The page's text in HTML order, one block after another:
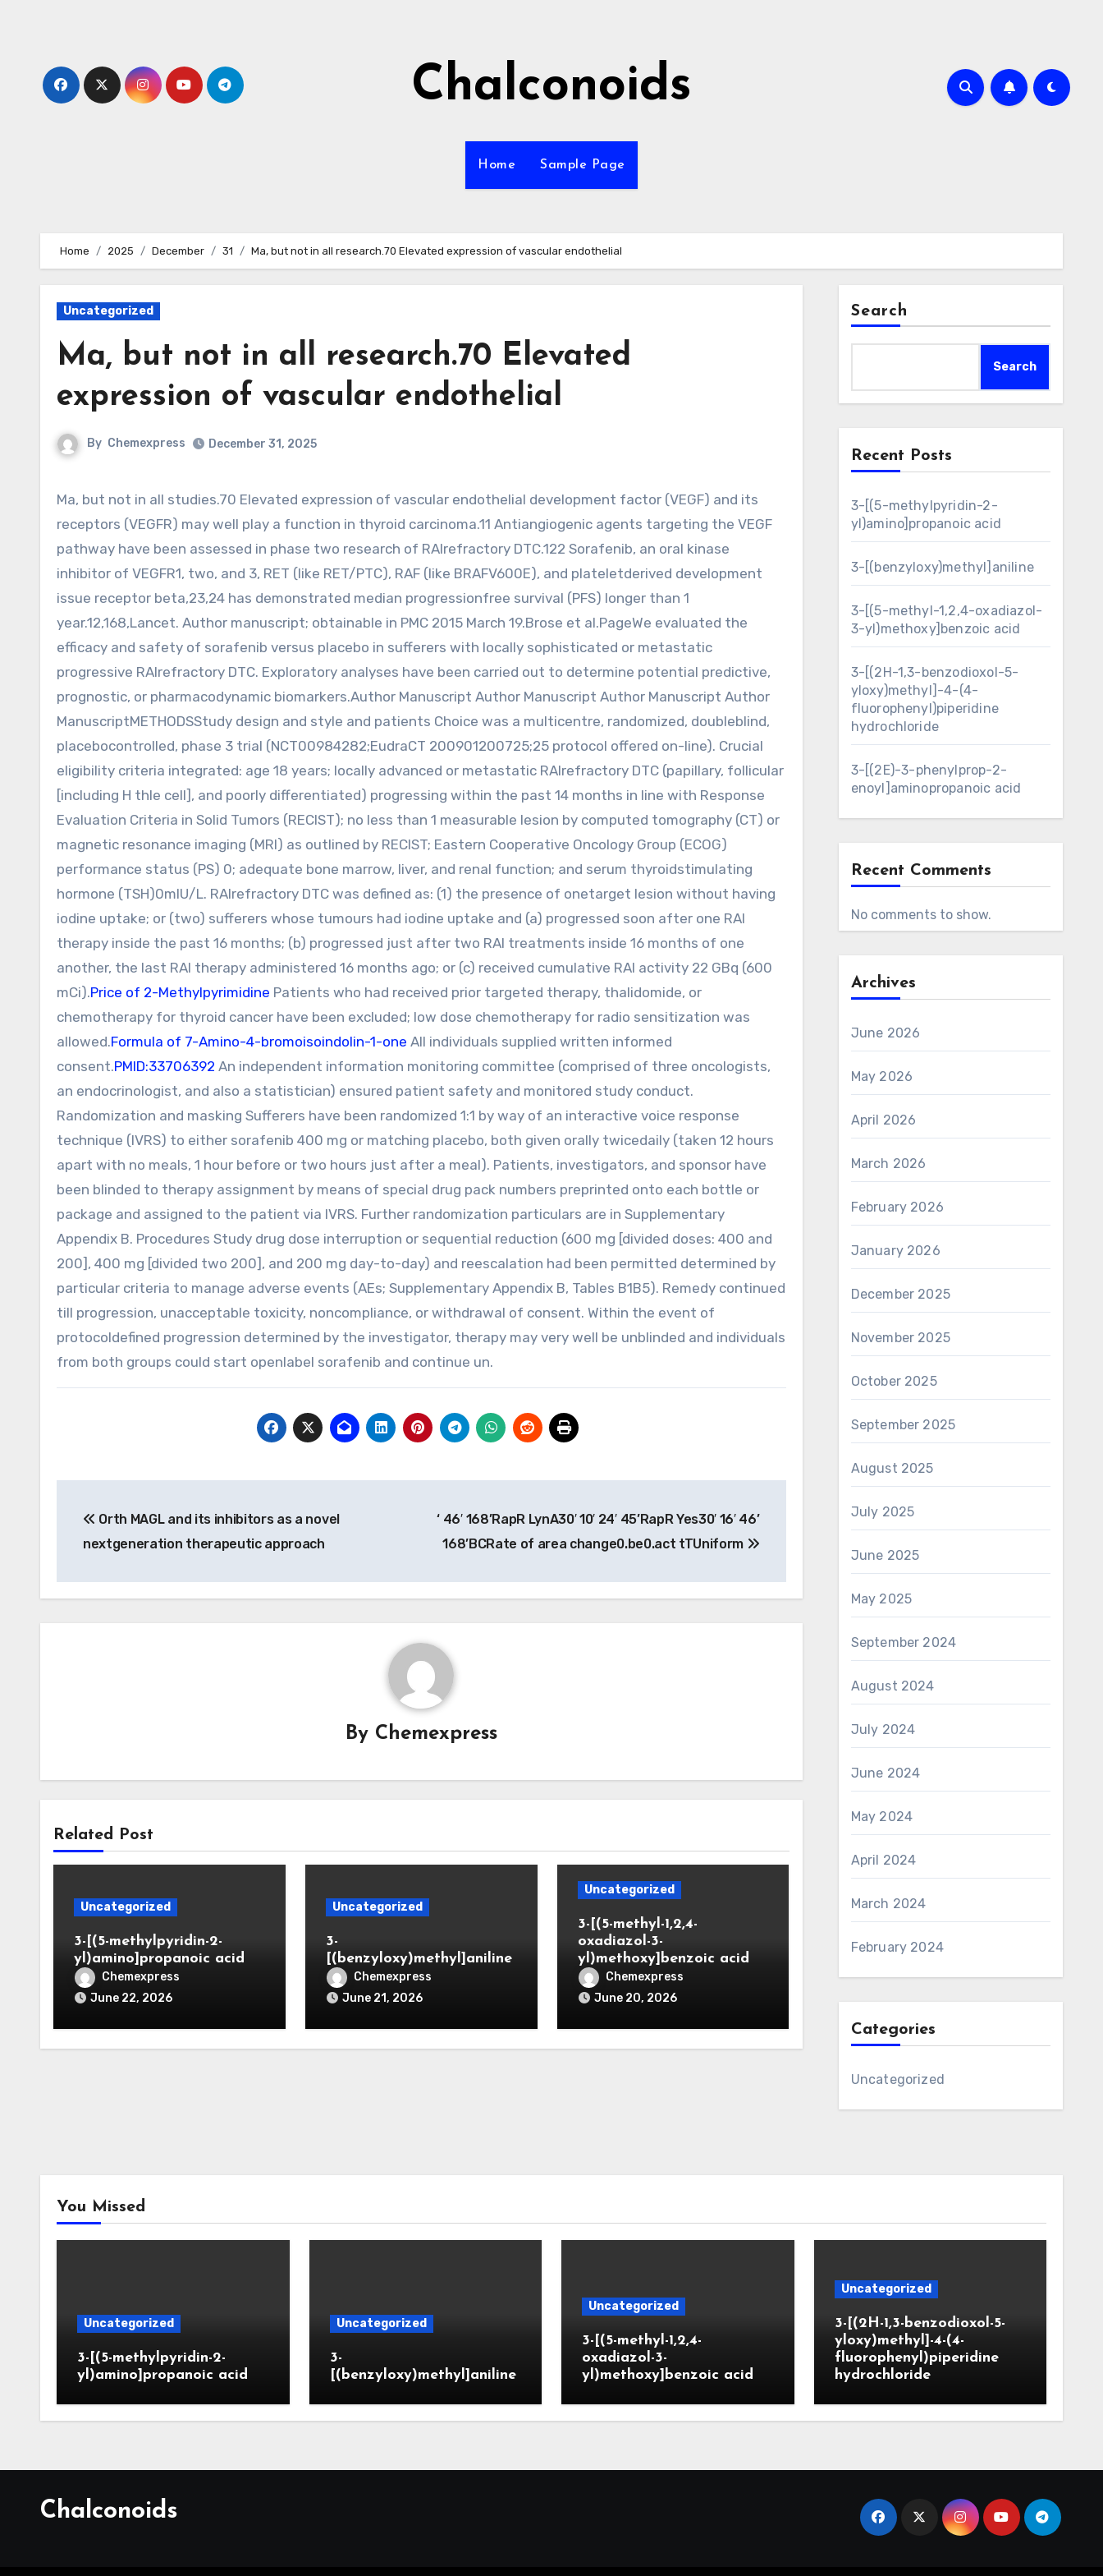
Chalconoids
Home Sample Page
Home 2025 December 31 Ma, but not in all research.70 Elevated expression of vascular endothelial
Uncategorized
Ma, but not in all research.70 Elevated
expression of vascular endothelial
By Chemexpress December 31, 2025
Ma, but not in all studies.70 Elevated expression of vascular endothelial development factor (VEGF) and its
receptors (VEGFR) may well play a function in thyroid carcinoma.11 Antiangiogenic agents targeting the VEGF
pathway have been assessed in phase two research of RAIrefractory DTC.122 Sorafenib, an oral kinase
inhibitor of VEGFR1, two, and 3, RET (like RET/PTC), RAF (like BRAFV600E), and plateletderived development
issue receptor beta,23,24 has demonstrated median progressionfree survival (PFS) longer than 1
year.12,168,Lancet. Author manuscript; obtainable in PMC 2015 March 19.Brose et al.PageWe evaluated the
efficacy and safety of sorafenib versus placebo in sufferers with locally sophisticated or metastatic
progressive RAIrefractory DTC. Exploratory analyses have been carried out to determine potential predictive,
prognostic, or pharmacodynamic biomarkers.Author Manuscript Author Manuscript Author Manuscript Author
ManuscriptMETHODSStudy design and style and patients Choice was a multicentre, randomized, doubleblind,
placebocontrolled, phase 3 trial (NCT00984282;EudraCT 200901200725;25 protocol offered on-line). Crucial
eligibility criteria integrated: age 18 years; locally advanced or metastatic RAIrefractory DTC (papillary, follicular
[including H thle cell], and poorly differentiated) progressing within the past 14 months in line with Response
Evaluation Criteria in Solid Tumors (RECIST); no less than 1 measurable lesion by computed tomography (CT) or
magnetic resonance imaging (MRI) as outlined by RECIST; Eastern Cooperative Oncology Group (ECOG)
performance status (PS) 0; adequate bone marrow, liver, and renal function; and serum thyroidstimulating
hormone (TSH)0mIU/L. RAIrefractory DTC was defined as: (1) the presence of onetarget lesion without having
iodine uptake; or (two) sufferers whose tumours had iodine uptake and (a) progressed soon after one RAI
therapy inside the past 16 months; (b) progressed just after two RAI treatments inside 16 months of one
another, the last RAI therapy administered 16 months ago; or (c) received cumulative RAI activity 22 GBq (600
mCi).Price of 2-Methylpyrimidine Patients who had received prior targeted therapy, thalidomide, or
chemotherapy for thyroid cancer have been excluded; low dose chemotherapy for radio sensitization was
allowed.Formula of 7-Amino-4-bromoisoindolin-1-one All individuals supplied written informed
consent.PMID:33706392 An independent information monitoring committee (comprised of three oncologists,
an endocrinologist, and also a statistician) ensured patient safety and monitored study conduct.
Randomization and masking Sufferers have been randomized 1:1 by way of an interactive voice response
technique (IVRS) to either sorafenib 400 mg or matching placebo, both given orally twicedaily (taken 12 hours
apart with no meals, 1 hour before or two hours just after a meal). Patients, investigators, and sponsor have
been blinded to therapy assignment by means of special drug pack numbers preprinted onto each bottle or
package and assigned to the patient via IVRS. Further randomization particulars are in Supplementary
Appendix B. Procedures Study drug dose interruption or sequential reduction (600 mg [divided doses: 400 and
200], 400 mg [divided two 200], and 200 mg day-to-day) and reescalation had been permitted determined by
particular criteria to manage adverse events (AEs; Supplementary Appendix B, Tables B1B5). Remedy continued
till progression, unacceptable toxicity, noncompliance, or withdrawal of consent. Within the event of
protocoldefined progression determined by the investigator, therapy may very well be unblinded and individuals
from both groups could start openlabel sorafenib and continue un.
navigation
Orth MAGL and its inhibitors as a novel
nextgeneration therapeutic approach
‘ 46′ 168’RapR LynA30′ 10′ 24′ 45’RapR Yes30′ 16′ 46’
168’BCRate of area change0.be0.act tTUniform
By Chemexpress
Related Post
Uncategorized
3-[(5-methylpyridin-2-
yl)amino]propanoic acid
Chemexpress
June 22, 2026
Uncategorized
3-
[(benzyloxy)methyl]aniline
Chemexpress
June 21, 2026
Uncategorized
3-[(5-methyl-1,2,4-
oxadiazol-3-
yl)methoxy]benzoic acid
Chemexpress
June 20, 2026
Search
Search
Recent Posts
3-[(5-methylpyridin-2-
yl)amino]propanoic acid
3-[(benzyloxy)methyl]aniline
3-[(5-methyl-1,2,4-oxadiazol-
3-yl)methoxy]benzoic acid
3-[(2H-1,3-benzodioxol-5-
yloxy)methyl]-4-(4-
fluorophenyl)piperidine
hydrochloride
3-[(2E)-3-phenylprop-2-
enoyl]aminopropanoic acid
Recent Comments
No comments to show.
Archives
June 2026
May 2026
April 2026
March 2026
February 2026
January 2026
December 2025
November 2025
October 2025
September 2025
August 2025
July 2025
June 2025
May 2025
September 2024
August 2024
July 2024
June 2024
May 2024
April 2024
March 2024
February 2024
Categories
Uncategorized
You Missed
Uncategorized
3-[(5-methylpyridin-2-
yl)amino]propanoic acid
Uncategorized
3-
[(benzyloxy)methyl]aniline
Uncategorized
3-[(5-methyl-1,2,4-
oxadiazol-3-
yl)methoxy]benzoic acid
Uncategorized
3-[(2H-1,3-benzodioxol-5-
yloxy)methyl]-4-(4-
fluorophenyl)piperidine
hydrochloride
Chalconoids